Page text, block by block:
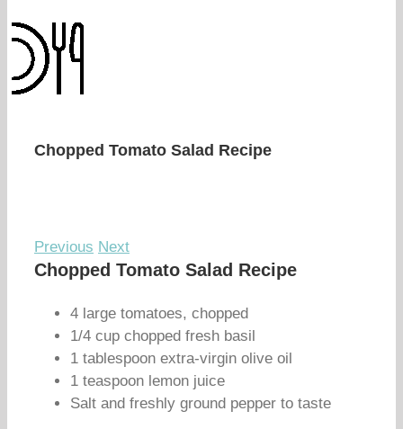
Chopped Tomato Salad Recipe
Previous Next
Chopped Tomato Salad Recipe
4 large tomatoes, chopped
1/4 cup chopped fresh basil
1 tablespoon extra-virgin olive oil
1 teaspoon lemon juice
Salt and freshly ground pepper to taste